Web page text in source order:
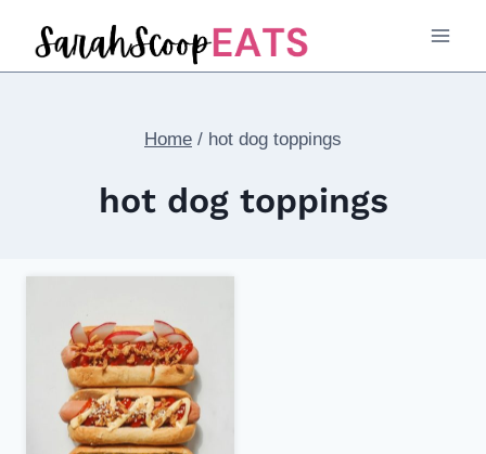
Home / hot dog toppings
hot dog toppings